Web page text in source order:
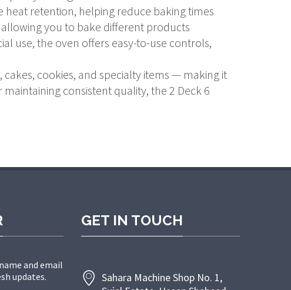
heat retention, helping reduce baking times
you to bake different products
use, the oven offers easy-to-use controls,
cookies, and specialty items — making it
consistent quality, the 2 Deck 6
and email
updates.
GET IN TOUCH
Sahara Machine Shop No. 1,